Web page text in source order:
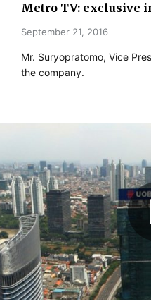
Metro TV: exclusive
September 21, 2016
Mr. Suryopratomo, Vice
the company.